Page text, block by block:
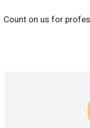
Count on us for